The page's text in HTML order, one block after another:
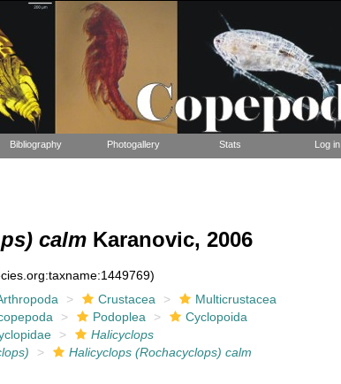
Bibliography Photogallery Stats Log in
calmKaranovic, 2006
Crustacea
Multicrustacea
Podoplea
Cyclopoida
Halicyclops
Halicyclops (Rochacyclops) calm